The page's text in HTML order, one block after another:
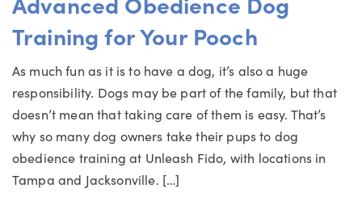
Training for Your Pooch
As much fun as it is to have a dog, it’s also a huge
responsibility. Dogs may be part of the family, but that
doesn’t mean that taking care of them is easy. That’s
why so many dog owners take their pups to dog
obedience training at Unleash Fido, with locations in
Tampa and Jacksonville. […]